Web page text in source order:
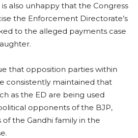
also unhappy that the Congress
the Enforcement Directorate’s
to the alleged payments case
that opposition parties within
consistently maintained that
as the ED are being used
opponents of the BJP,
the Gandhi family in the